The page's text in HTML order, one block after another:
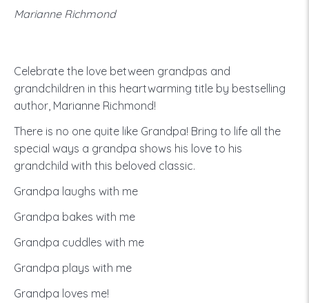
Marianne Richmond
Celebrate the love between grandpas and
grandchildren in this heartwarming title by bestselling
author, Marianne Richmond!
There is no one quite like Grandpa! Bring to life all the
special ways a grandpa shows his love to his
grandchild with this beloved classic.
Grandpa laughs with me
Grandpa bakes with me
Grandpa cuddles with me
Grandpa plays with me
Grandpa loves me!